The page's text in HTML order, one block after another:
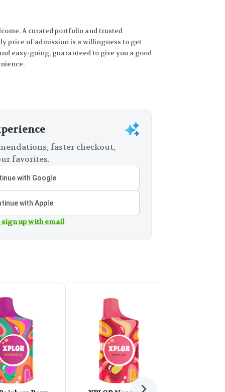
A curated portfolio and trusted
price of admission is a willingness to get
easy-going, guaranteed to give you a good
faster checkout,
favorites.
with Google
with Apple
up with email